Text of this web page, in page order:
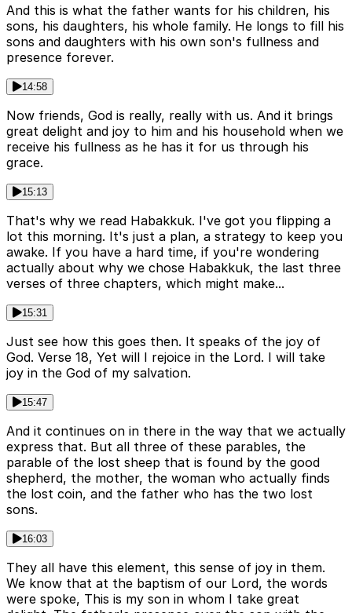
And this is what the father wants for his children, his
sons, his daughters, his whole family. He longs to fill his
sons and daughters with his own son's fullness and
presence forever.
14:58
Now friends, God is really, really with us. And it brings
great delight and joy to him and his household when we
receive his fullness as he has it for us through his
grace.
15:13
That's why we read Habakkuk. I've got you flipping a
lot this morning. It's just a plan, a strategy to keep you
awake. If you have a hard time, if you're wondering
actually about why we chose Habakkuk, the last three
verses of three chapters, which might make...
15:31
Just see how this goes then. It speaks of the joy of
God. Verse 18, Yet will I rejoice in the Lord. I will take
joy in the God of my salvation.
15:47
And it continues on in there in the way that we actually
express that. But all three of these parables, the
parable of the lost sheep that is found by the good
shepherd, the mother, the woman who actually finds
the lost coin, and the father who has the two lost
sons.
16:03
They all have this element, this sense of joy in them.
We know that at the baptism of our Lord, the words
were spoke, This is my son in whom I take great